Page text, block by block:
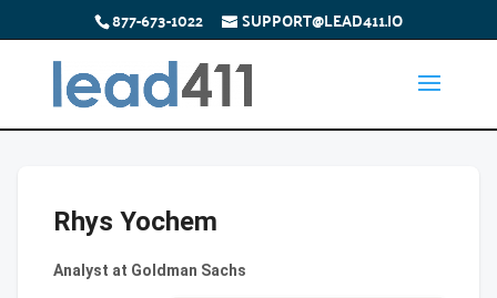
877-673-1022 SUPPORT@LEAD411.IO
Rhys Yochem
Analyst at Goldman Sachs